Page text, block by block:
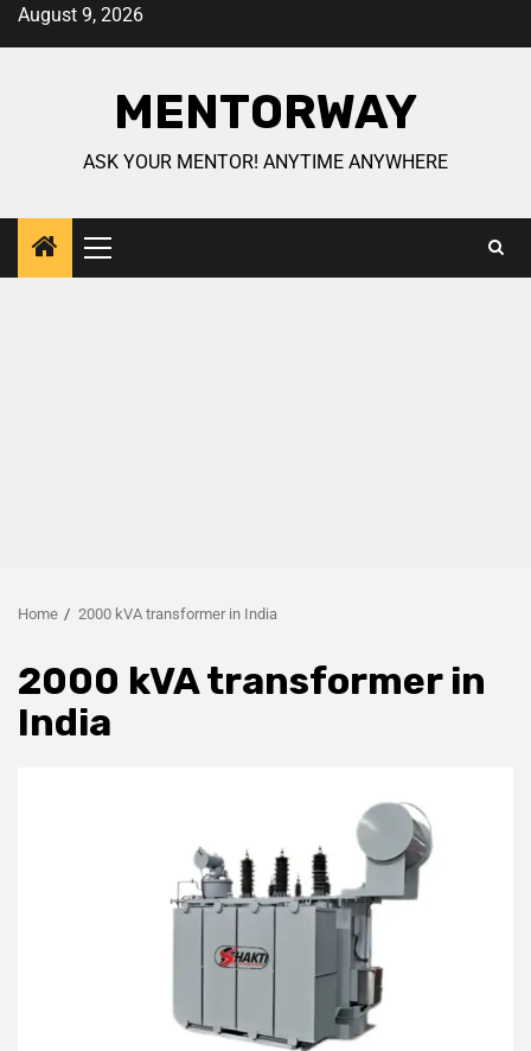
August 9, 2026
MENTORWAY
ASK YOUR MENTOR! ANYTIME ANYWHERE
Home 2000 kVA transformer in India
2000 kVA transformer in
India